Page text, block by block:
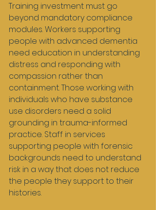
Training investment must go
beyond mandatory compliance
modules. Workers supporting
people with advanced dementia
need education in understanding
distress and responding with
compassion rather than
containment. Those working with
individuals who have substance
use disorders need a solid
grounding in trauma-informed
practice. Staff in services
supporting people with forensic
backgrounds need to understand
risk in a way that does not reduce
the people they support to their
histories.